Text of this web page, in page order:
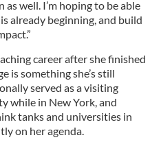
well. I’m hoping to be able
already beginning, and build
career after she finished
is something she’s still
served as a visiting
while in New York, and
tanks and universities in
on her agenda.